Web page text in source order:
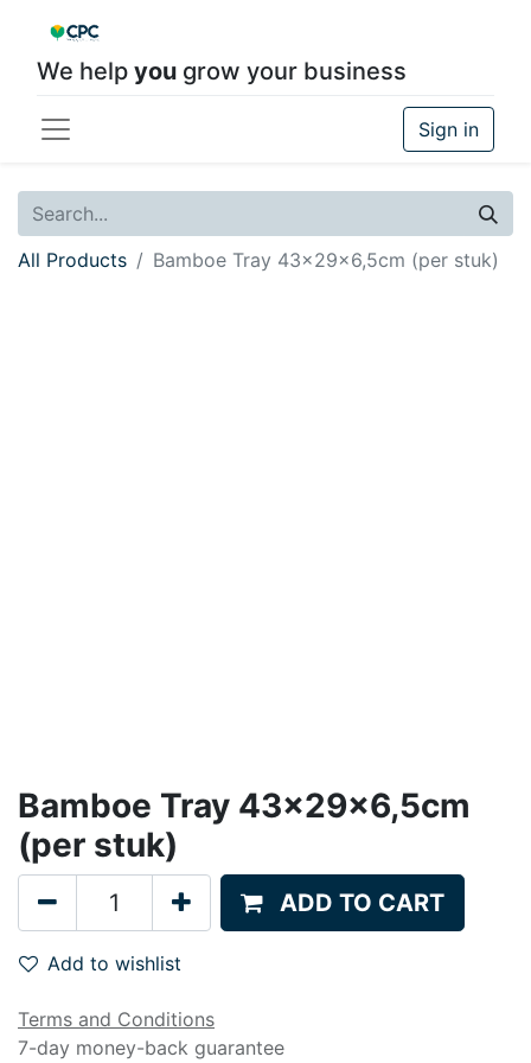
We help you grow your business
Sign in
All Products Bamboe Tray 43x29x6,5cm (per stuk)
Bamboe Tray 43x29x6,5cm
(per stuk)
ADD TO CART
Add to wishlist
Terms and Conditions
7-day money-back guarantee